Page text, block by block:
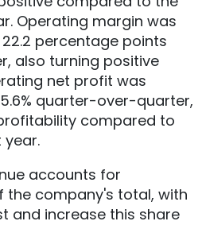
Operating margin was
22.2 percentage points
also turning positive
net profit was
quarter-over-quarter,
compared to
accounts for
the company's total, with
and increase this share